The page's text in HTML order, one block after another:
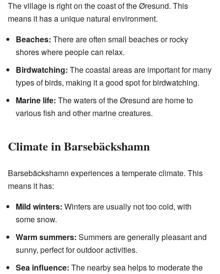
The village is right on the coast of the Øresund. This
means it has a unique natural environment.
Beaches: There are often small beaches or rocky
shores where people can relax.
Birdwatching: The coastal areas are important for many
types of birds, making it a good spot for birdwatching.
Marine life: The waters of the Øresund are home to
various fish and other marine creatures.
Climate in Barsebäckshamn
Barsebäckshamn experiences a temperate climate. This
means it has:
Mild winters: Winters are usually not too cold, with
some snow.
Warm summers: Summers are generally pleasant and
sunny, perfect for outdoor activities.
Sea influence: The nearby sea helps to moderate the